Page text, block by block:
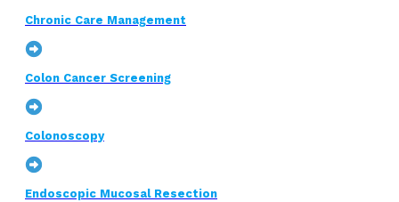
Chronic Care Management
Colon Cancer Screening
Colonoscopy
Endoscopic Mucosal Resection